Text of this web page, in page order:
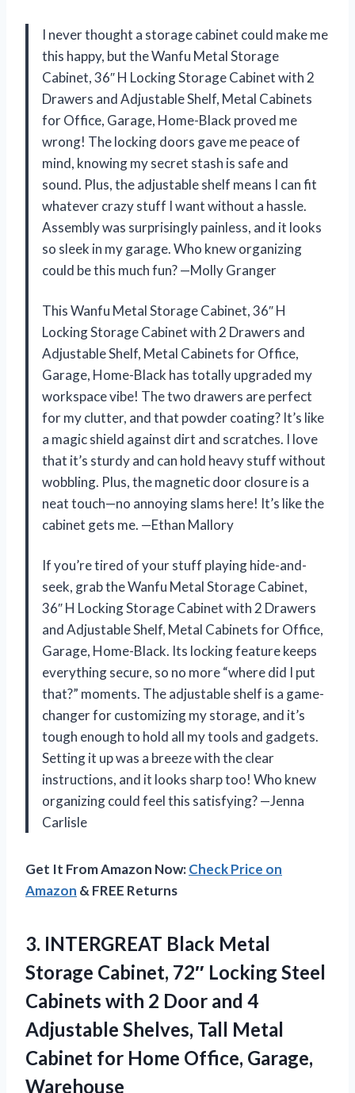
I never thought a storage cabinet could make me
this happy, but the Wanfu Metal Storage
Cabinet, 36″ H Locking Storage Cabinet with 2
Drawers and Adjustable Shelf, Metal Cabinets
for Office, Garage, Home-Black proved me
wrong! The locking doors gave me peace of
mind, knowing my secret stash is safe and
sound. Plus, the adjustable shelf means I can fit
whatever crazy stuff I want without a hassle.
Assembly was surprisingly painless, and it looks
so sleek in my garage. Who knew organizing
could be this much fun? —Molly Granger
This Wanfu Metal Storage Cabinet, 36″ H
Locking Storage Cabinet with 2 Drawers and
Adjustable Shelf, Metal Cabinets for Office,
Garage, Home-Black has totally upgraded my
workspace vibe! The two drawers are perfect
for my clutter, and that powder coating? It’s like
a magic shield against dirt and scratches. I love
that it’s sturdy and can hold heavy stuff without
wobbling. Plus, the magnetic door closure is a
neat touch—no annoying slams here! It’s like the
cabinet gets me. —Ethan Mallory
If you’re tired of your stuff playing hide-and-
seek, grab the Wanfu Metal Storage Cabinet,
36″ H Locking Storage Cabinet with 2 Drawers
and Adjustable Shelf, Metal Cabinets for Office,
Garage, Home-Black. Its locking feature keeps
everything secure, so no more “where did I put
that?” moments. The adjustable shelf is a game-
changer for customizing my storage, and it’s
tough enough to hold all my tools and gadgets.
Setting it up was a breeze with the clear
instructions, and it looks sharp too! Who knew
organizing could feel this satisfying? —Jenna
Carlisle
Get It From Amazon Now:Check Price on
Amazon & FREE Returns
3. INTERGREAT Black Metal
Storage Cabinet, 72″ Locking Steel
Cabinets with 2 Door and 4
Adjustable Shelves, Tall Metal
Cabinet for Home Office, Garage,
Warehouse